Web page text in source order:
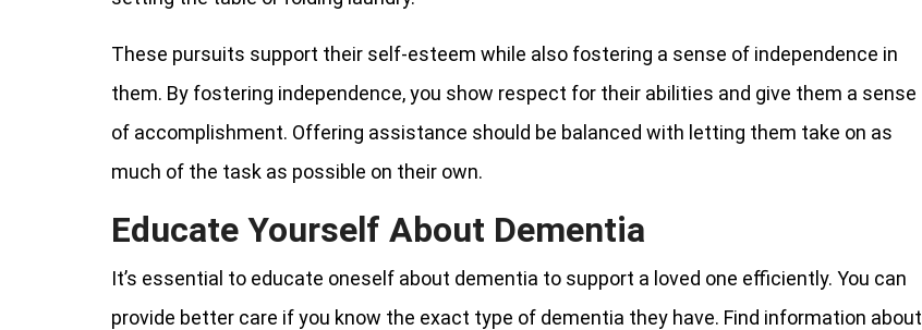
These pursuits support their self-esteem while also fostering a sense of independence in
them. By fostering independence, you show respect for their abilities and give them a sense
of accomplishment. Offering assistance should be balanced with letting them take on as
much of the task as possible on their own.
Educate Yourself About Dementia
It’s essential to educate oneself about dementia to support a loved one efficiently. You can
provide better care if you know the exact type of dementia they have. Find information about